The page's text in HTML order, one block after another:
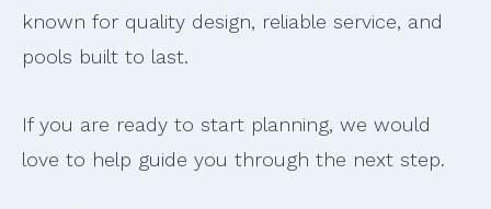
known for quality design, reliable service, and
pools built to last.
If you are ready to start planning, we would
love to help guide you through the next step.